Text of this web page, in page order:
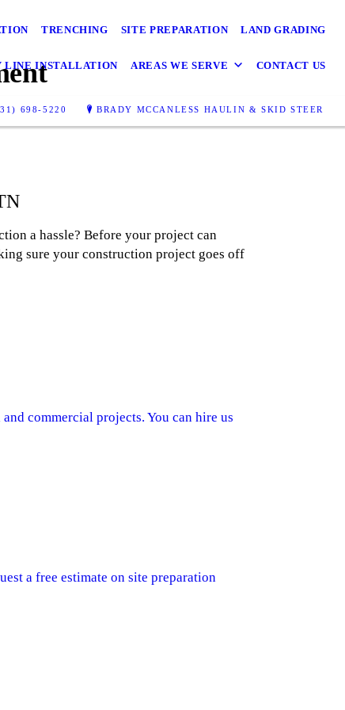
TRENCHING SITE PREPARATION LAND GRADING
INSTALLATION AREAS WE SERVE CONTACT US
698-5220 BRADY MCCANLESS HAULIN & SKID STEER
a hassle? Before your project can
sure your construction project goes off
commercial projects. You can hire us
a free estimate on site preparation